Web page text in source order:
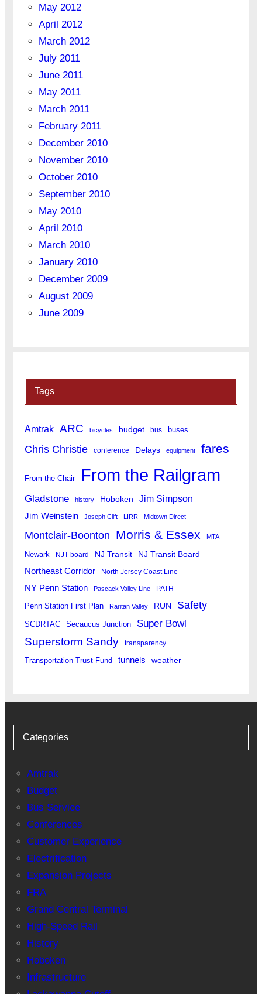
May 2012
April 2012
March 2012
July 2011
June 2011
May 2011
March 2011
February 2011
December 2010
November 2010
October 2010
September 2010
May 2010
April 2010
March 2010
January 2010
December 2009
August 2009
June 2009
Tags
Amtrak ARC bicycles budget bus buses
Chris Christie conference Delays equipment fares
From the Chair From the Railgram
Gladstone history Hoboken Jim Simpson
Jim Weinstein Joseph Clift LIRR Midtown Direct
Montclair-Boonton Morris & Essex MTA
Newark NJT board NJ Transit NJ Transit Board
Northeast Corridor North Jersey Coast Line
NY Penn Station Pascack Valley Line PATH
Penn Station First Plan Raritan Valley RUN Safety
SCDRTAC Secaucus Junction Super Bowl
Superstorm Sandy transparency
Transportation Trust Fund tunnels weather
Categories
Amtrak
Budget
Bus Service
Conferences
Customer Experience
Electrification
Expansion Projects
FRA
Grand Central Terminal
High-Speed Rail
History
Hoboken
Infrastructure